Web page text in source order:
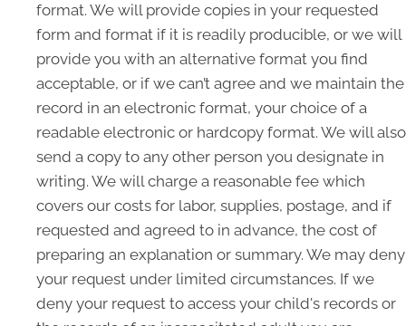
format. We will provide copies in your requested
form and format if it is readily producible, or we will
provide you with an alternative format you find
acceptable, or if we can’t agree and we maintain the
record in an electronic format, your choice of a
readable electronic or hardcopy format. We will also
send a copy to any other person you designate in
writing. We will charge a reasonable fee which
covers our costs for labor, supplies, postage, and if
requested and agreed to in advance, the cost of
preparing an explanation or summary. We may deny
your request under limited circumstances. If we
deny your request to access your child's records or